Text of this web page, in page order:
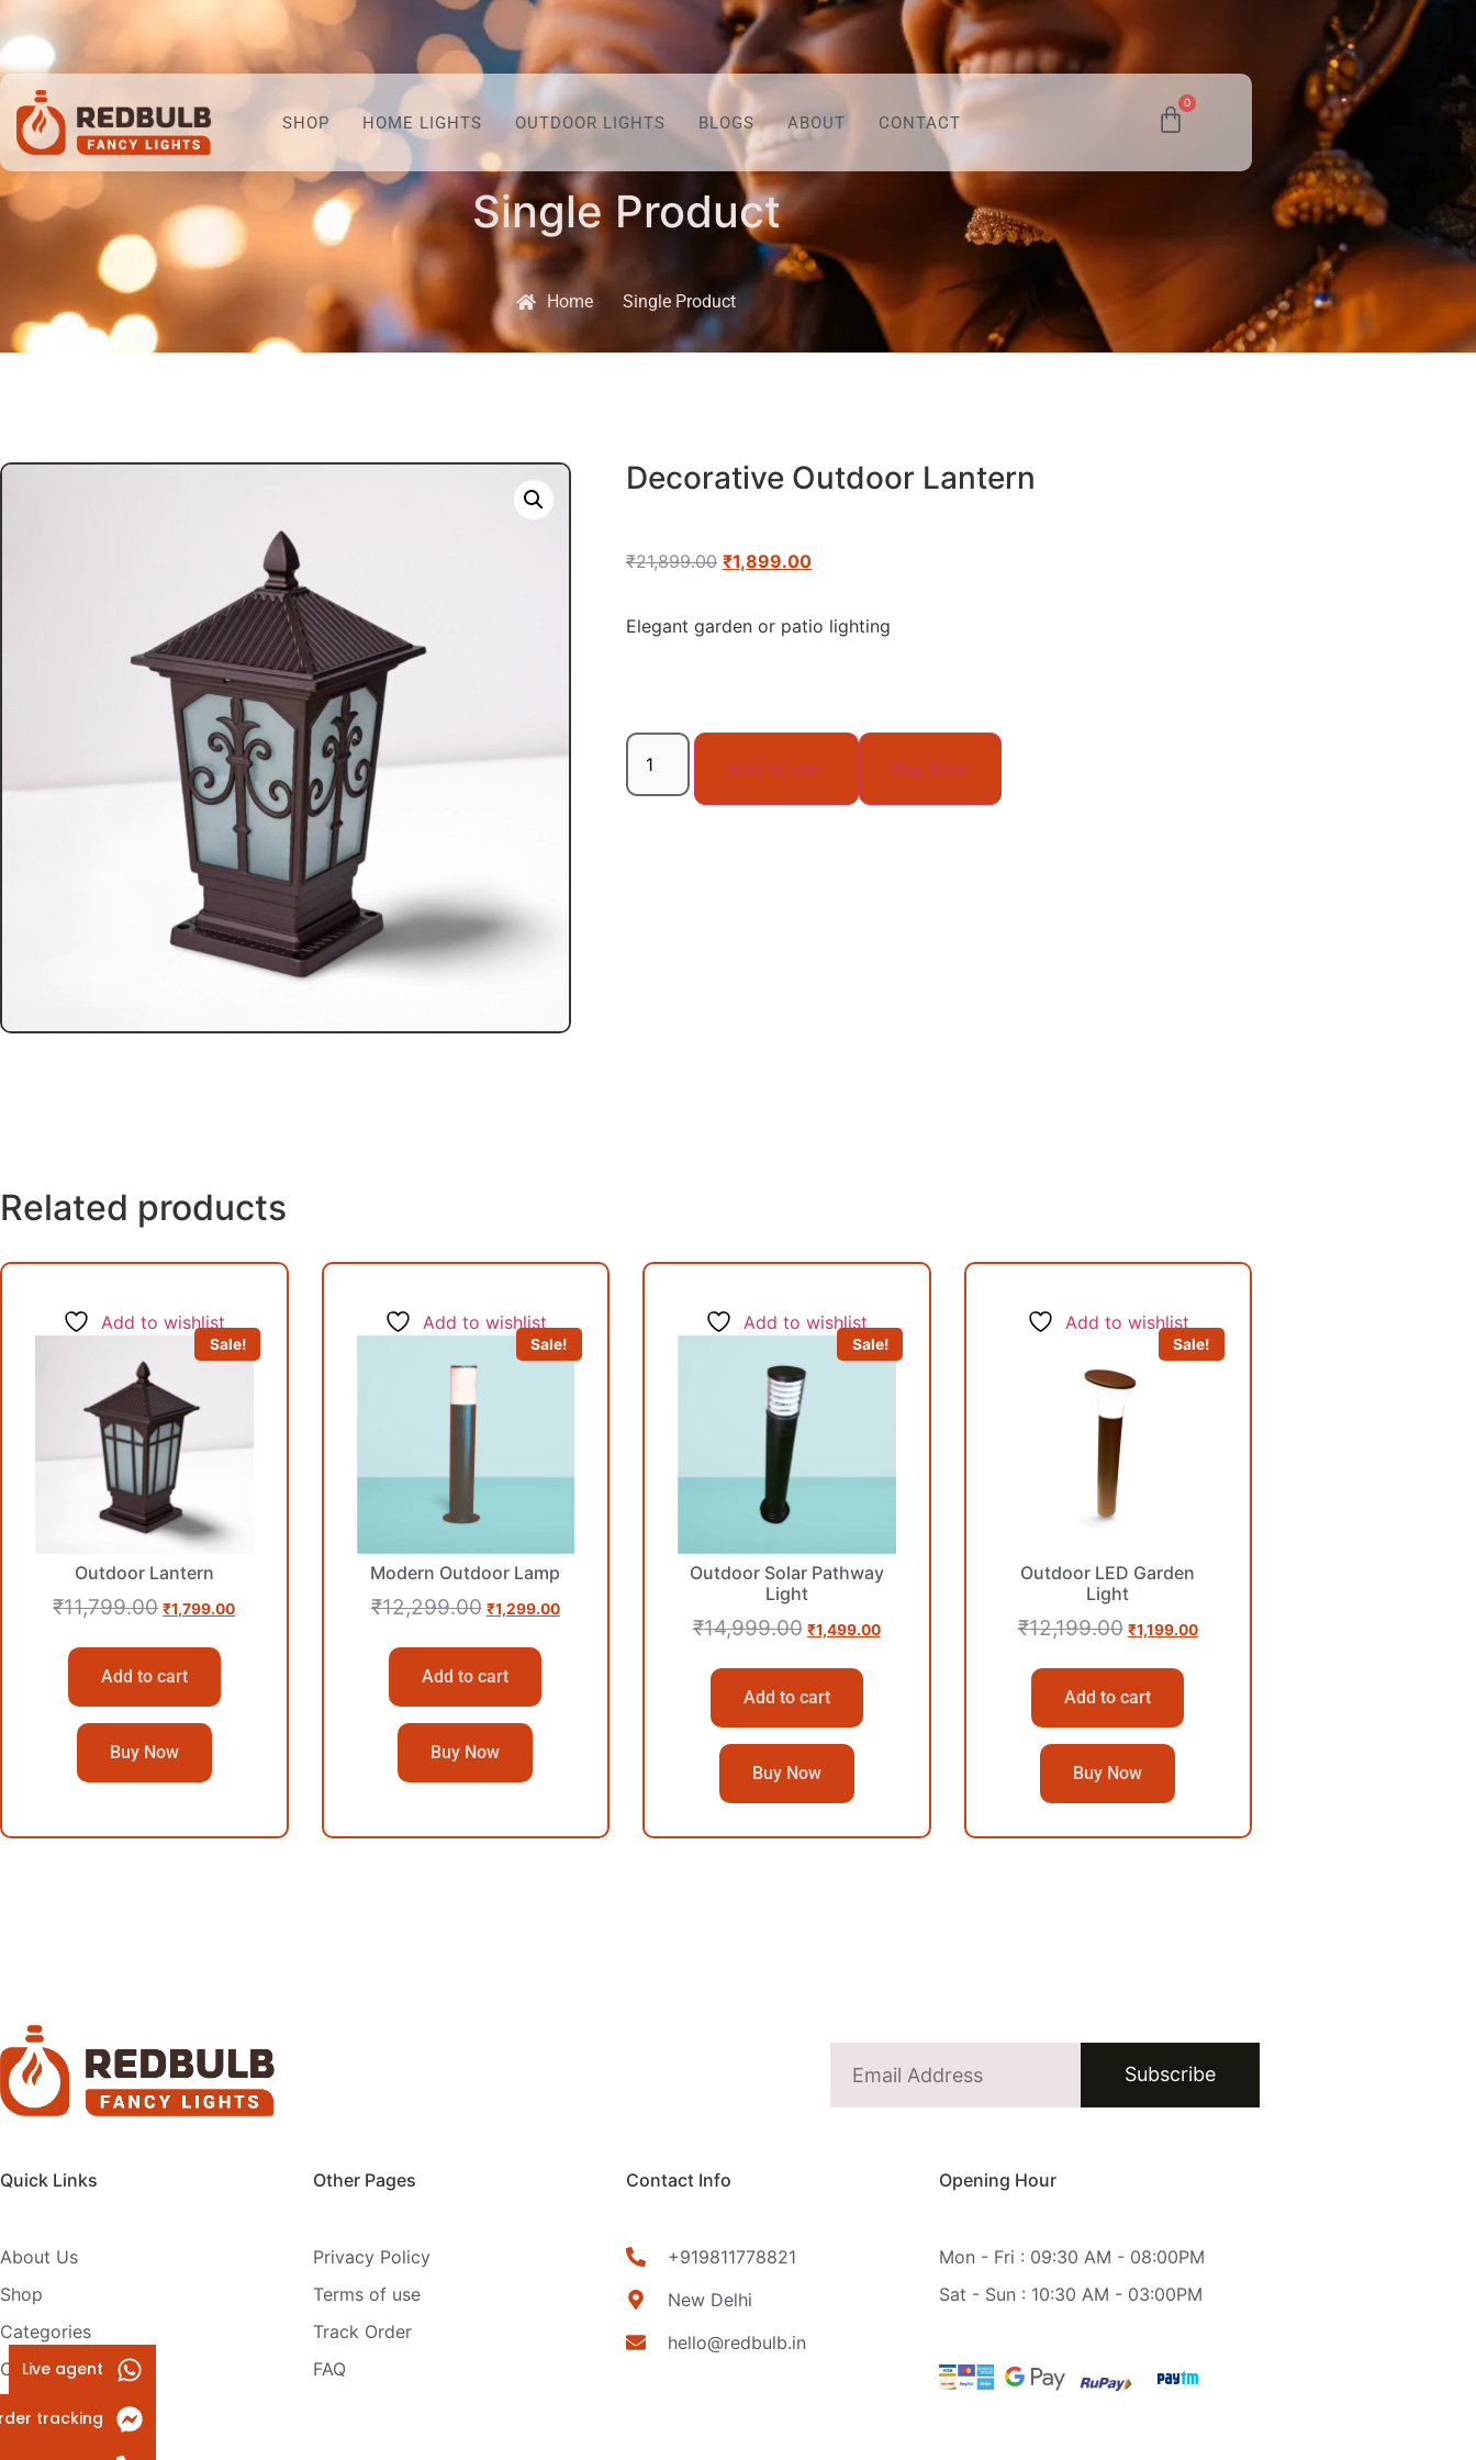
SHOP HOME LIGHTS OUTDOOR LIGHTS BLOGS ABOUT CONTACT
0
Single Product
Home Single Product
Decorative Outdoor Lantern
₹21,899.00 ₹1,899.00
Elegant garden or patio lighting
Add to cart Buy Now
Related products
Add to wishlist
Sale!
Outdoor Lantern
₹11,799.00 ₹1,799.00
Add to cart
Buy Now
Add to wishlist
Sale!
Modern Outdoor Lamp
₹12,299.00 ₹1,299.00
Add to cart
Buy Now
Add to wishlist
Sale!
Outdoor Solar Pathway
Light
₹14,999.00 ₹1,499.00
Add to cart
Buy Now
Add to wishlist
Sale!
Outdoor LED Garden
Light
₹12,199.00 ₹1,199.00
Add to cart
Buy Now
Subscribe
Quick Links
About Us
Shop
Categories
Contact Us
Other Pages
Privacy Policy
Terms of use
Track Order
FAQ
Contact Info
+919811778821
New Delhi
hello@redbulb.in
Opening Hour
Mon - Fri : 09:30 AM - 08:00PM
Sat - Sun : 10:30 AM - 03:00PM
Live agent
tracking